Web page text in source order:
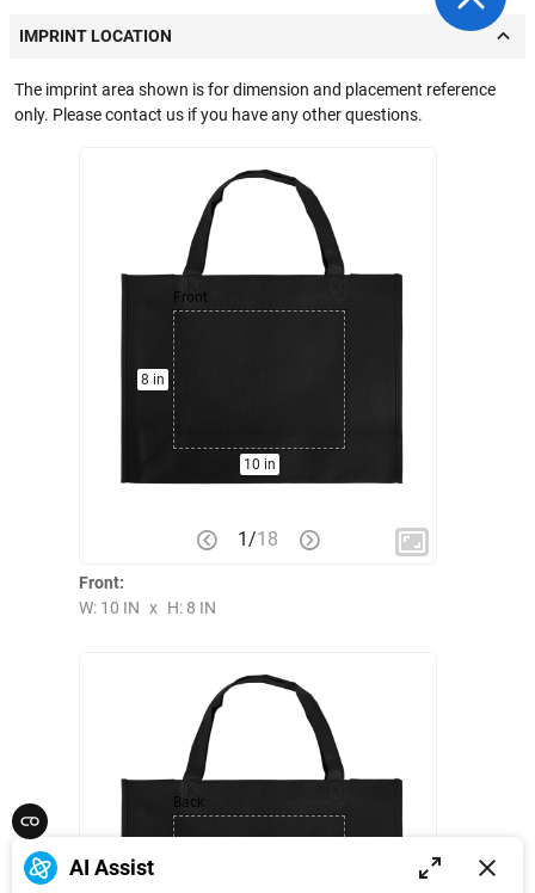
IMPRINT LOCATION
The imprint area shown is for dimension and placement reference
only. Please contact us if you have any other questions.
10 in
8 in
Front
1 /18
Front:
W: 10 IN x H: 8 IN
Back
AI Assist